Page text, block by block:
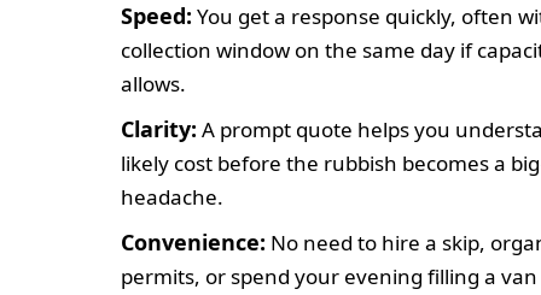
Speed: You get a response quickly, often
collection window on the same day if
allows.
Clarity: A prompt quote helps you
likely cost before the rubbish becomes a
headache.
Convenience: No need to hire a skip,
permits, or spend your evening filling a van